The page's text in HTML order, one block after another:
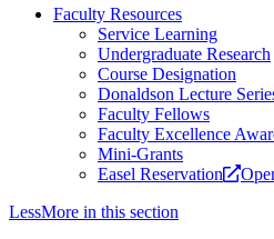
Faculty Resources
Service Learning
Under­­graduate Research
Course Designation
Donaldson Lecture
Faculty Fellows
Faculty Excellence
Mini-Grants
Easel Reservation
LessMore in this section